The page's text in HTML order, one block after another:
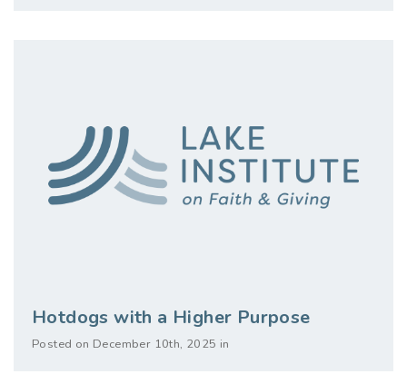
Hotdogs with a Higher Purpose
Posted on December 10th, 2025 in